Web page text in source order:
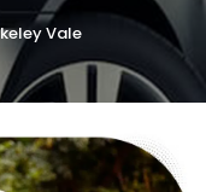
Vale